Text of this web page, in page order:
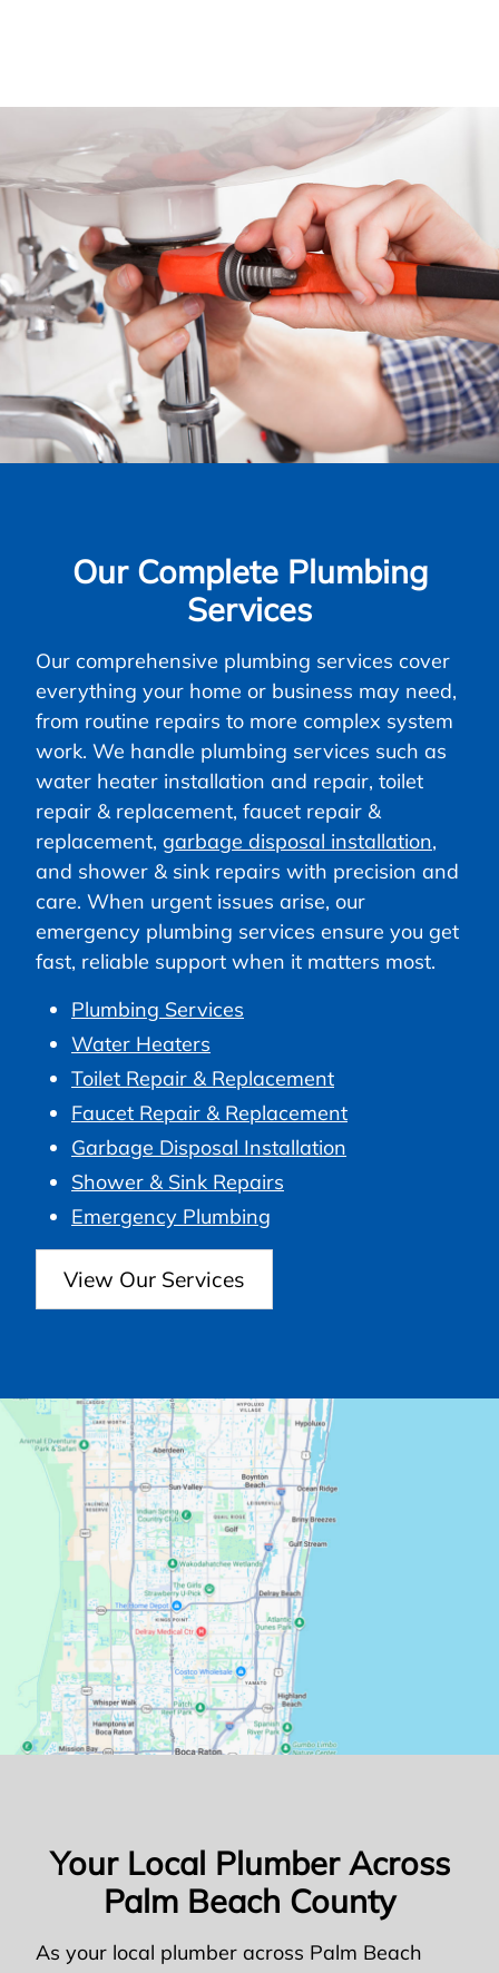
Our Complete Plumbing
Services
Our comprehensive plumbing services cover
everything your home or business may need,
from routine repairs to more complex system
work. We handle plumbing services such as
water heater installation and repair, toilet
repair & replacement, faucet repair &
replacement, garbage disposal installation,
and shower & sink repairs with precision and
care. When urgent issues arise, our
emergency plumbing services ensure you get
fast, reliable support when it matters most.
Plumbing Services
Water Heaters
Toilet Repair & Replacement
Faucet Repair & Replacement
Garbage Disposal Installation
Shower & Sink Repairs
Emergency Plumbing
View Our Services
Your Local Plumber Across
Palm Beach County
As your local plumber across Palm Beach